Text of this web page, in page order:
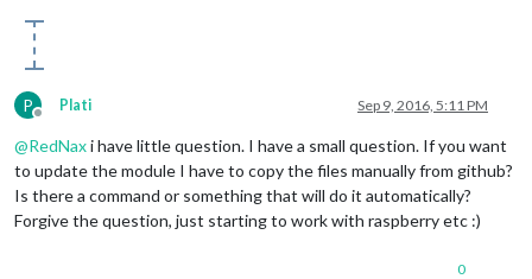
P
Offline
Plati Sep 9, 2016, 5:11 PM
@RedNaxi have little question. I have a small question. If you want
to update the module I have to copy the files manually from github?
Is there a command or something that will do it automatically?
Forgive the question, just starting to work with raspberry etc :)
0